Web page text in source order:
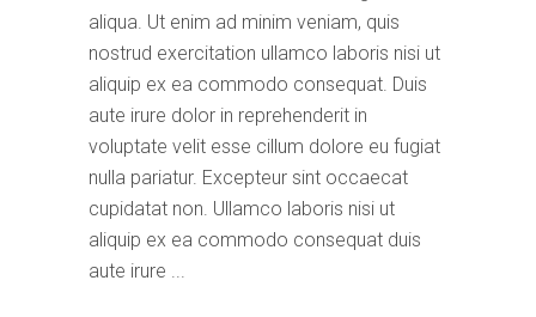
aliqua. Ut enim ad minim veniam, quis
nostrud exercitation ullamco laboris nisi ut
aliquip ex ea commodo consequat. Duis
aute irure dolor in reprehenderit in
voluptate velit esse cillum dolore eu fugiat
nulla pariatur. Excepteur sint occaecat
cupidatat non. Ullamco laboris nisi ut
aliquip ex ea commodo consequat duis
aute irure